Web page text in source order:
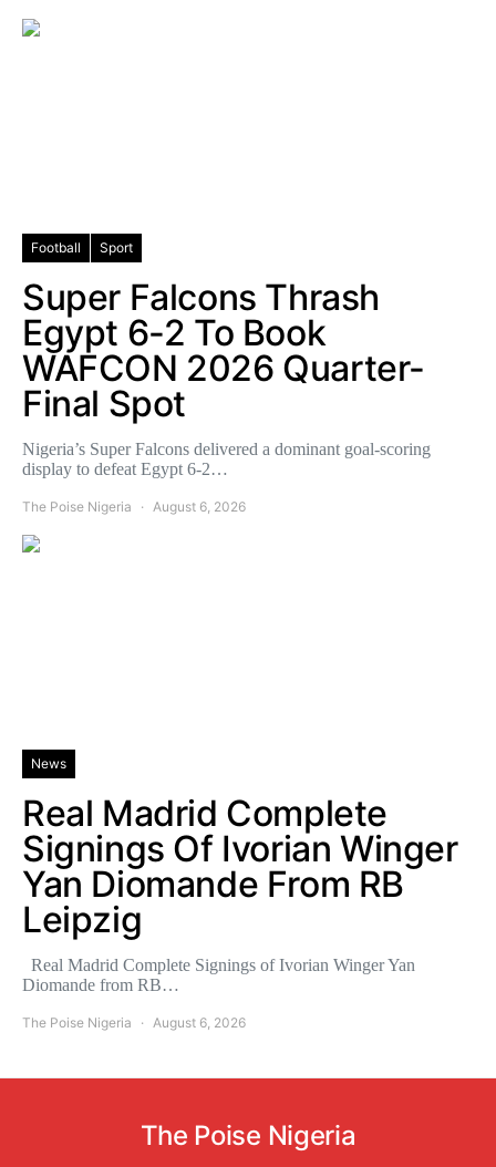
Football Sport
Super Falcons Thrash
Egypt 6-2 To Book
WAFCON 2026 Quarter-
Final Spot
Nigeria’s Super Falcons delivered a dominant goal-scoring
display to defeat Egypt 6-2…
The Poise Nigeria August 6, 2026
News
Real Madrid Complete
Signings Of Ivorian Winger
Yan Diomande From RB
Leipzig
Real Madrid Complete Signings of Ivorian Winger Yan
Diomande from RB…
The Poise Nigeria August 6, 2026
The Poise Nigeria